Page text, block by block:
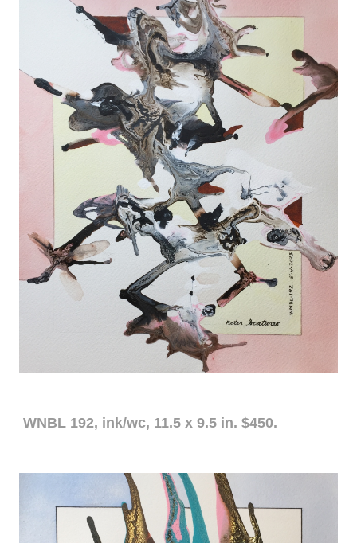
WNBL 192, ink/wc, 11.5 x 9.5 in. $450.